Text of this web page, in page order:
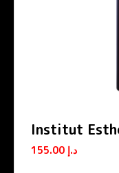
Institut
Propolis
Lotion 130ml
د.إ